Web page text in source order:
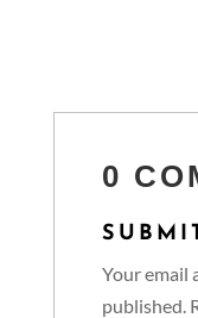
0
Your email
published.